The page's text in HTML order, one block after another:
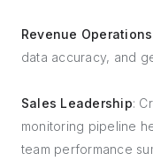
Revenue Operations
data accuracy, and
Sales Leadership:
monitoring pipeline
team performance